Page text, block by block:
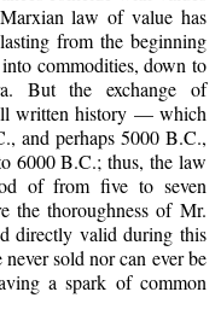
law of value has
from the beginning
commodities, down to
But the exchange of
written history — which
and perhaps 5000 B.C.,
6000 B.C.; thus, the law
of from five to seven
the thoroughness of Mr.
directly valid during this
sold nor can ever be
a spark of common